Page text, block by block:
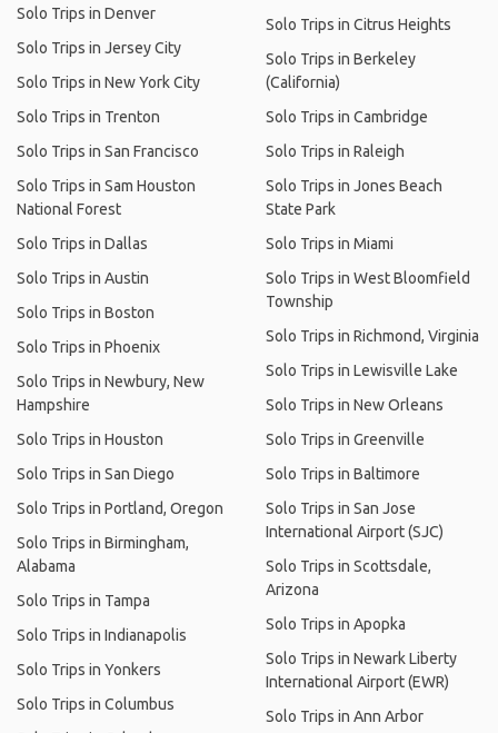
Solo Trips in Denver
Solo Trips in Jersey City
Solo Trips in New York City
Solo Trips in Trenton
Solo Trips in San Francisco
Solo Trips in Sam Houston
National Forest
Solo Trips in Dallas
Solo Trips in Austin
Solo Trips in Boston
Solo Trips in Phoenix
Solo Trips in Newbury, New
Hampshire
Solo Trips in Houston
Solo Trips in San Diego
Solo Trips in Portland, Oregon
Solo Trips in Birmingham,
Alabama
Solo Trips in Tampa
Solo Trips in Indianapolis
Solo Trips in Yonkers
Solo Trips in Columbus
Solo Trips in Citrus Heights
Solo Trips in Berkeley
(California)
Solo Trips in Cambridge
Solo Trips in Raleigh
Solo Trips in Jones Beach
State Park
Solo Trips in Miami
Solo Trips in West Bloomfield
Township
Solo Trips in Richmond, Virginia
Solo Trips in Lewisville Lake
Solo Trips in New Orleans
Solo Trips in Greenville
Solo Trips in Baltimore
Solo Trips in San Jose
International Airport (SJC)
Solo Trips in Scottsdale,
Arizona
Solo Trips in Apopka
Solo Trips in Newark Liberty
International Airport (EWR)
Solo Trips in Ann Arbor